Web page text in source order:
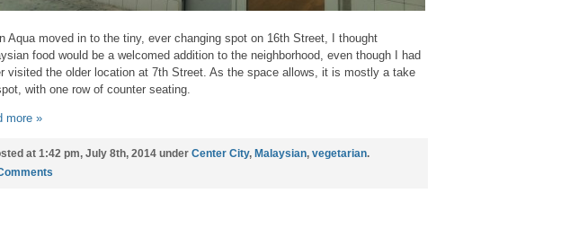
Aqua moved in to the tiny, ever changing spot on 16th Street, I thought
food would be a welcomed addition to the neighborhood, even though I had
visited the older location at 7th Street. As the space allows, it is mostly a take
with one row of counter seating.
more »
at 1:42 pm, July 8th, 2014 under Center City, Malaysian, vegetarian.